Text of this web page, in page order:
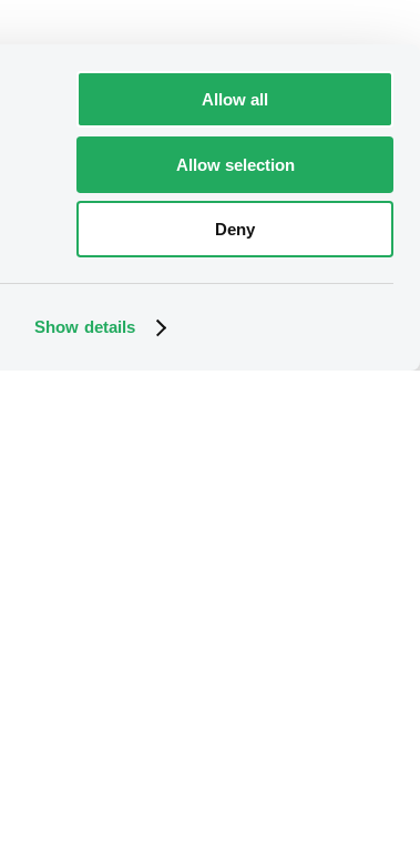
Show details
Allow all
Allow selection
Deny